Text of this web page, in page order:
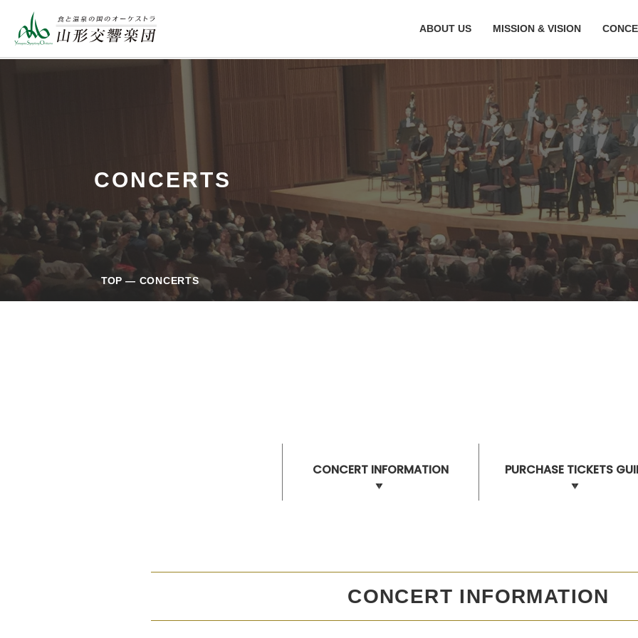
ABOUT US MISSION & VISION
CONCERTS
TOP CONCERTS
CONCERT INFORMATION PURCHASE TICKETS
CONCERT INFORMATION